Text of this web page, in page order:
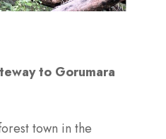
to Gorumara
town in the